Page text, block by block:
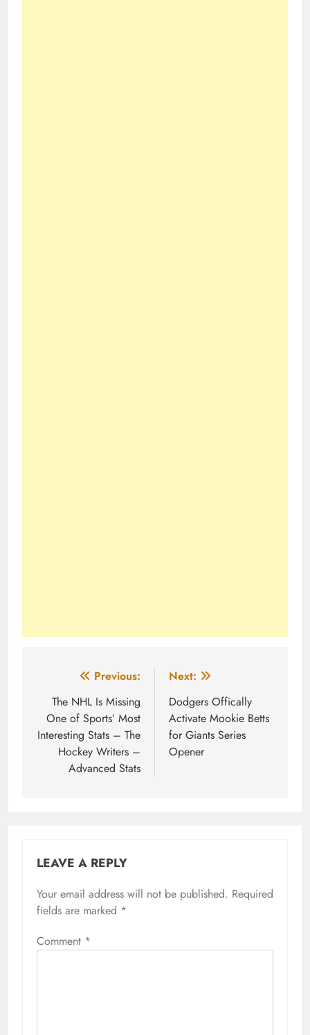
navigation
Previous:
The NHL Is Missing
One of Sports’ Most
Interesting Stats – The
Hockey Writers –
Advanced Stats
Next:
Dodgers Offically
Activate Mookie Betts
for Giants Series
Opener
LEAVE A REPLY
Your email address will not be published. Required
fields are marked *
Comment *